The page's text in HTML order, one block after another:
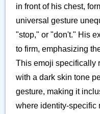
in front of his chest,
universal gesture
"stop," or "don't." His
to firm, emphasizing
This emoji specifically
with a dark skin tone
gesture, making it
where identity-specific